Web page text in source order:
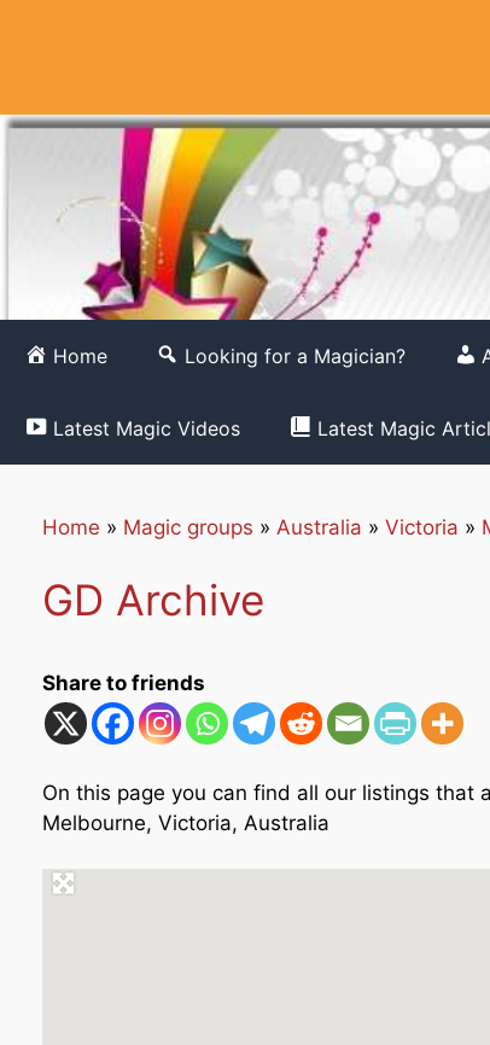
Home Looking for a Magician?
Latest Magic Videos Latest Magic
Home » Magic groups » Australia » Victoria »
GD Archive
Share to friends
On this page you can find all our listings that
Melbourne, Victoria, Australia